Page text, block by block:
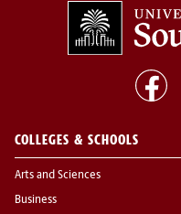
COLLEGES & SCHOOLS
Arts and Sciences
Business